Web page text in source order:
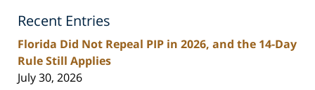
Blog
Recent Entries
Florida Did Not Repeal PIP in 2026, and the 14-Day
Rule Still Applies
July 30, 2026